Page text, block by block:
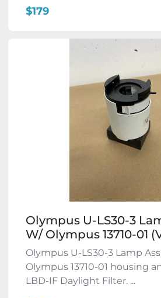
$179
Olympus U-LS30-3
W/ Olympus 13710-01
Olympus U-LS30-3 Lamp
Olympus 13710-01 housing
LBD-IF Daylight Filter. ...